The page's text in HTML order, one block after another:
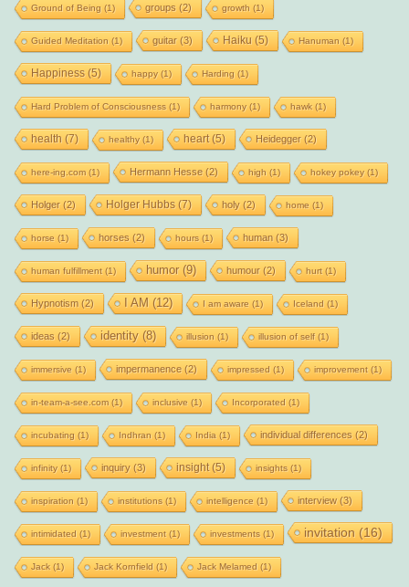
Ground of Being (1) groups (2) growth (1)
Guided Meditation (1) guitar(3) Haiku (5) Hanuman (1)
Happiness(5) happy(1) Harding (1)
Hard Problem of Consciousness(1) harmony(1) hawk(1)
health (7) healthy(1) heart(5) Heidegger(2)
here-ing.com(1) Hermann Hesse(2) high (1) hokey pokey(1)
Holger(2) Holger Hubbs(7) holy(2) home (1)
horse (1) horses (2) hours(1) human (3)
human fulfillment(1) humor(9) humour(2) hurt(1)
Hypnotism (2) I AM (12) I am aware (1) Iceland (1)
ideas (2) identity(8) illusion (1) illusion of self(1)
immersive (1) impermanence(2) impressed (1) improvement(1)
in-team-a-see.com(1) inclusive (1) Incorporated (1)
incubating (1) Indhran (1) India (1) individual differences (2)
infinity(1) inquiry(3) insight(5) insights(1)
inspiration (1) institutions(1) intelligence (1) interview(3)
intimidated (1) investment(1) investments(1) invitation (16)
Jack(1) Jack Kornfield (1) Jack Melamed (1)